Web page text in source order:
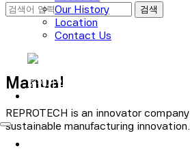
Our History
Location
Contact Us
회원가입
Manual
REPROTECH is an innovator
sustainable manufacturing innovation.